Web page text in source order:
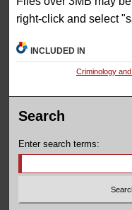
right-click and select
INCLUDED IN
Criminology
Search
Enter search terms: